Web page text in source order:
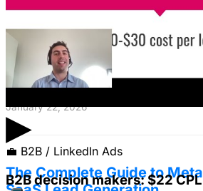
▶
💼 B2B / LinkedIn Ads
B2B decision makers: $22 CPL
The Founder's Playbook:
Validate Your Offer
Burning cash on an unproven idea?
ads can validate your offer *before*
define your ICP's nightmare + craft
January 22, 2026
The Complete Guide to